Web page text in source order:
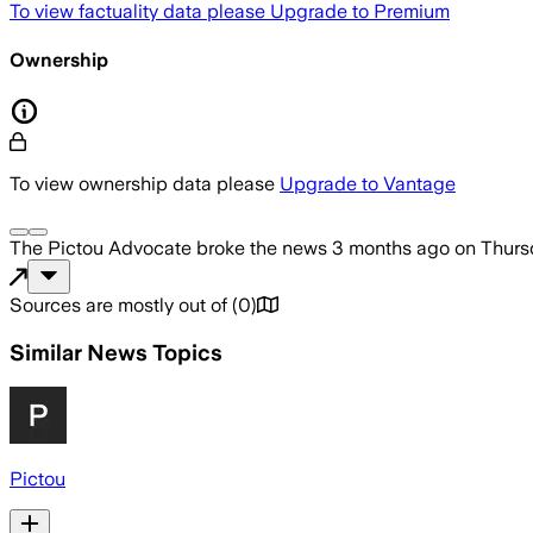
To view factuality data please Upgrade to Premium
Ownership
To view ownership data please Upgrade to Vantage
The Pictou Advocate broke the news 3 months ago on
Sources are mostly out of (0)
Similar News Topics
Pictou